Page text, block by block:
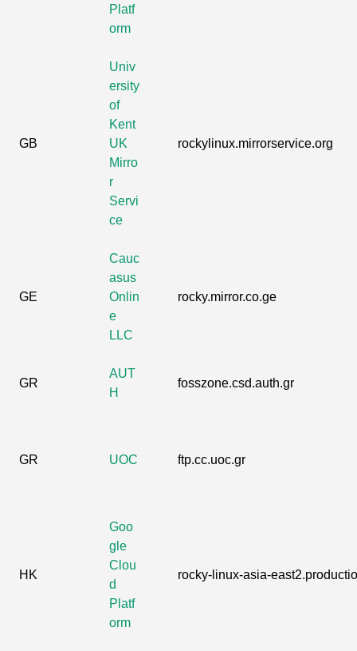
Platf
orm
GB
Univ
ersity
of
Kent
UK
Mirro
r
Servi
ce
rockylinux.mirrorservice.org
GE
Cauc
asus
Onlin
e
LLC
rocky.mirror.co.ge
GR
AUT
H
fosszone.csd.auth.gr
GR UOC ftp.cc.uoc.gr
HK
Goo
gle
Clou
d
Platf
orm
rocky-linux-asia-